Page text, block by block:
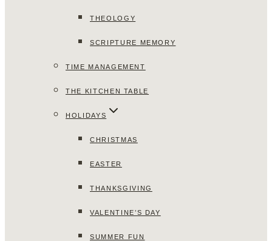
THEOLOGY
SCRIPTURE MEMORY
TIME MANAGEMENT
THE KITCHEN TABLE
HOLIDAYS
CHRISTMAS
EASTER
THANKSGIVING
VALENTINE’S DAY
SUMMER FUN